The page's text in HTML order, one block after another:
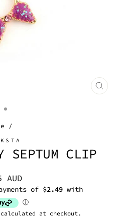
/
SEPTUM CLIP
AUD
calculated at checkout.